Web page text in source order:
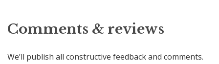
Comments & reviews
We’ll publish all constructive feedback and comments.